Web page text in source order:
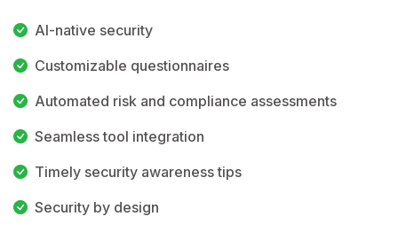
AI-native security
Customizable questionnaires
Automated risk and compliance assessments
Seamless tool integration
Timely security awareness tips
Security by design